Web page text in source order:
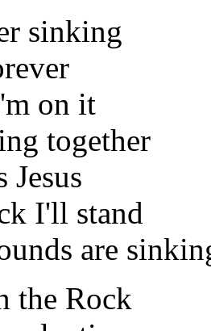
sinking
on it
together
Jesus
I'll stand
are
the Rock